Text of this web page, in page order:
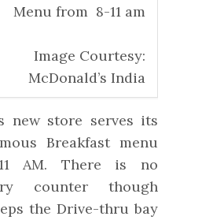
Menu from 8-11 am
Courtesy:
McDonald’s India
new store serves its
Breakfast menu
AM. There is no
counter though
the Drive-thru bay